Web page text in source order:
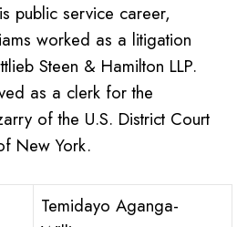
public service career,
worked as a litigation
Steen & Hamilton LLP.
as a clerk for the
of the U.S. District Court
New York.
Temidayo Aganga-